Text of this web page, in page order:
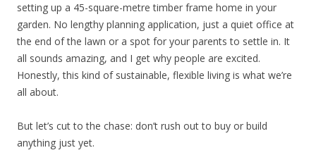
setting up a 45-square-metre timber frame home in your
garden. No lengthy planning application, just a quiet office at
the end of the lawn or a spot for your parents to settle in. It
all sounds amazing, and I get why people are excited.
Honestly, this kind of sustainable, flexible living is what we’re
all about.
But let’s cut to the chase: don’t rush out to buy or build
anything just yet.